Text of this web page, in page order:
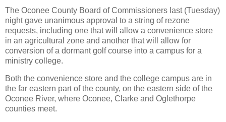
The Oconee County Board of Commissioners last (Tuesday)
night gave unanimous approval to a string of rezone
requests, including one that will allow a convenience store
in an agricultural zone and another that will allow for
conversion of a dormant golf course into a campus for a
ministry college.
Both the convenience store and the college campus are in
the far eastern part of the county, on the eastern side of the
Oconee River, where Oconee, Clarke and Oglethorpe
counties meet.